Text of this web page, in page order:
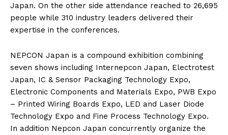
Japan. On the other side attendance reached to 26,695
people while 310 industry leaders delivered their
expertise in the conferences.
NEPCON Japan is a compound exhibition combining
seven shows including Internepcon Japan, Electrotest
Japan, IC & Sensor Packaging Technology Expo,
Electronic Components and Materials Expo, PWB Expo
– Printed Wiring Boards Expo, LED and Laser Diode
Technology Expo and Fine Process Technology Expo.
In addition Nepcon Japan concurrently organize the